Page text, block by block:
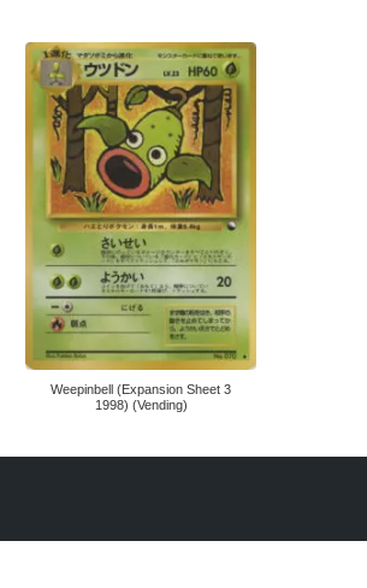
Weepinbell (Expansion Sheet 3
1998) (Vending)